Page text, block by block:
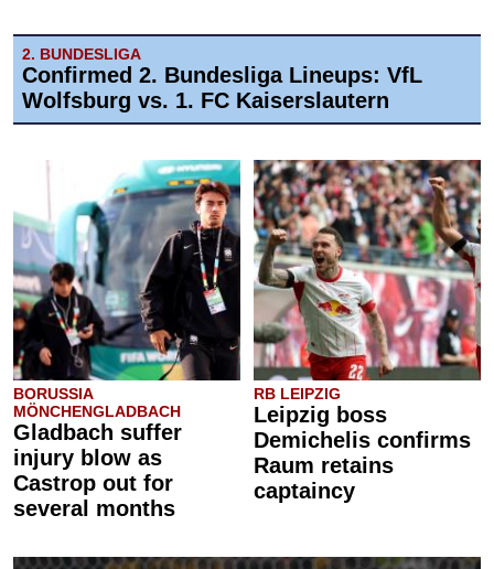
2. BUNDESLIGA
Confirmed 2. Bundesliga Lineups: VfL
Wolfsburg vs. 1. FC Kaiserslautern
BORUSSIA
MÖNCHENGLADBACH
Gladbach suffer
injury blow as
Castrop out for
several months
RB LEIPZIG
Leipzig boss
Demichelis confirms
Raum retains
captaincy